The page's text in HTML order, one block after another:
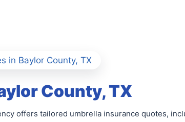
in Baylor County, TX
County, TX
offers tailored umbrella insurance quotes,